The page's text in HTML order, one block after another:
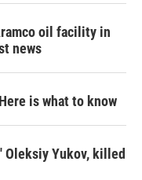
oil facility in
news
is what to know
Oleksiy Yukov, killed